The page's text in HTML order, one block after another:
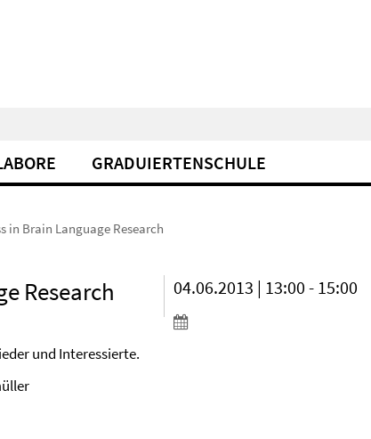
GRADUIERTENSCHULE
in Brain Language Research
Research 04.06.2013 | 13:00 - 15:00
und Interessierte.